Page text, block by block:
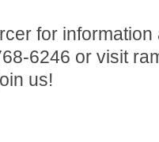
for information
6246 or visit
us!